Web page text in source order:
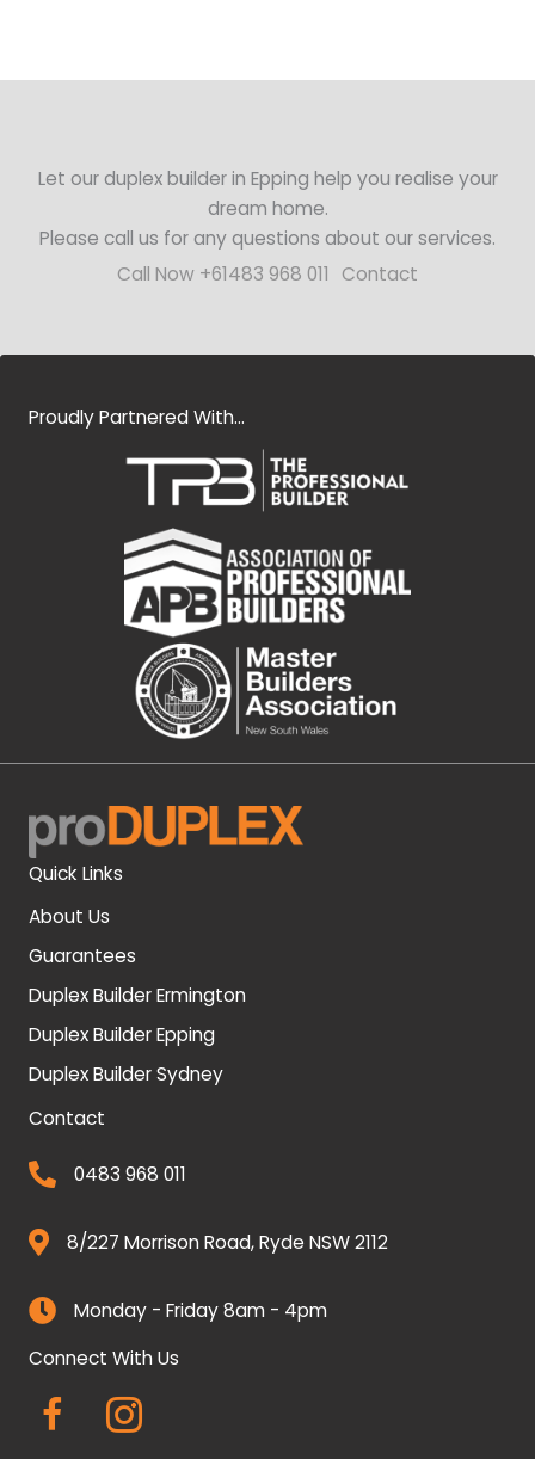
Let our duplex builder in Epping help you realise your
dream home.
Please call us for any questions about our services.
Call Now +61483 968 011
Contact
Proudly Partnered With...
Quick Links
About Us
Guarantees
Duplex Builder Ermington
Duplex Builder Epping
Duplex Builder Sydney
Contact
0483 968 011
8/227 Morrison Road, Ryde NSW 2112
Monday - Friday 8am - 4pm
Connect With Us